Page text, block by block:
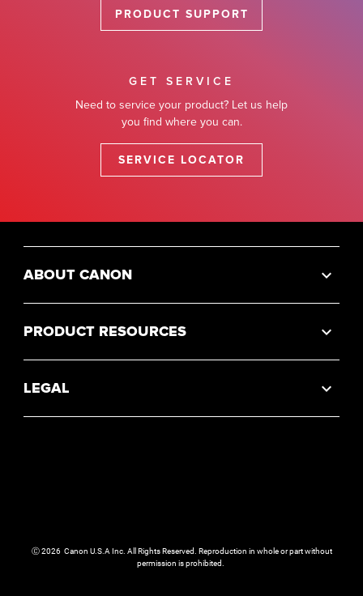
PRODUCT SUPPORT
GET SERVICE
Need to service your product? Let us help
you find where you can.
SERVICE LOCATOR
ABOUT CANON
PRODUCT RESOURCES
LEGAL
Ⓒ2026 Canon U.S.A Inc. All Rights Reserved. Reproduction in whole or part without
permission is prohibited.